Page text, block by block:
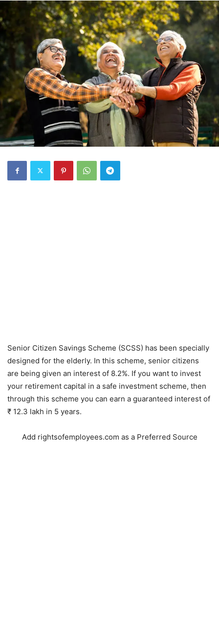
Senior Citizen Savings Scheme (SCSS) has been specially
designed for the elderly. In this scheme, senior citizens
are being given an interest of 8.2%. If you want to invest
your retirement capital in a safe investment scheme, then
through this scheme you can earn a guaranteed interest of
₹ 12.3 lakh in 5 years.
Add rightsofemployees.com as a Preferred Source